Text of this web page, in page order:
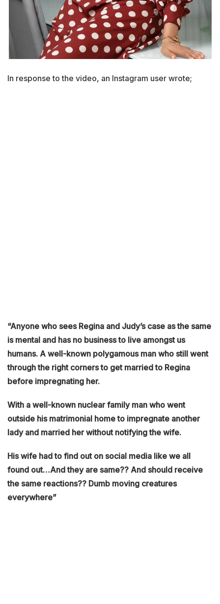
In response to the video, an Instagram user wrote;
“Anyone who sees Regina and Judy’s case as the same
is mental and has no business to live amongst us
humans. A well-known polygamous man who still went
through the right corners to get married to Regina
before impregnating her.
With a well-known nuclear family man who went
outside his matrimonial home to impregnate another
lady and married her without notifying the wife.
His wife had to find out on social media like we all
found out…And they are same?? And should receive
the same reactions?? Dumb moving creatures
everywhere”